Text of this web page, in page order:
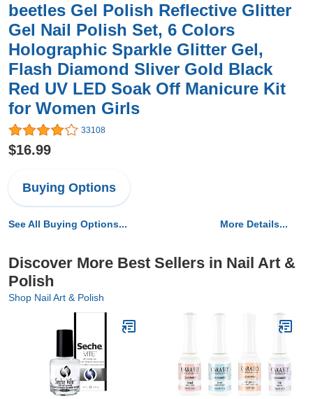
beetles Gel Polish Reflective Glitter
Gel Nail Polish Set, 6 Colors
Holographic Sparkle Glitter Gel,
Flash Diamond Sliver Gold Black
Red UV LED Soak Off Manicure Kit
for Women Girls
33108
$16.99
Buying Options
See All Buying Options... More Details...
Discover More Best Sellers in Nail Art &
Polish
Shop Nail Art & Polish